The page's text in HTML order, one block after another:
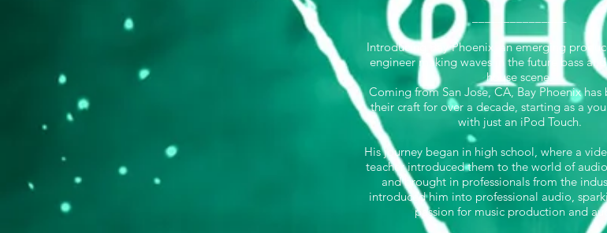
Introducing Bay Phoenix, an emerging
engineer making waves in the future bass and
house scene.
Coming from San Jose, CA, Bay Phoenix has
their craft for over a decade, starting as a
with just an iPod Touch.
His journey began in high school, where a
teacher introduced them to the world of
and brought in professionals from the
introduced him into professional audio,
passion for music production and